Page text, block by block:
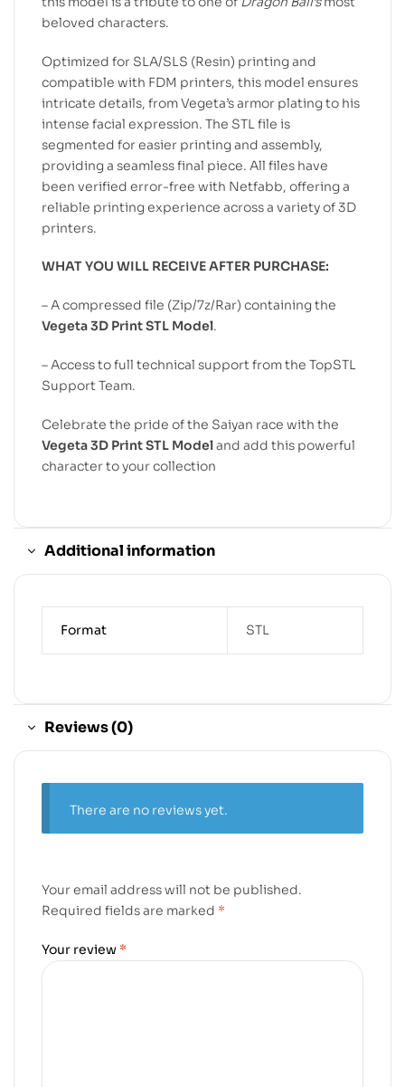
beloved characters.
Optimized for SLA/SLS (Resin) printing and
compatible with FDM printers, this model ensures
intricate details, from Vegeta’s armor plating to his
intense facial expression. The STL file is
segmented for easier printing and assembly,
providing a seamless final piece. All files have
been verified error-free with Netfabb, offering a
reliable printing experience across a variety of 3D
printers.
WHAT YOU WILL RECEIVE AFTER PURCHASE:
– A compressed file (Zip/7z/Rar) containing the
Vegeta 3D Print STL Model.
– Access to full technical support from the TopSTL
Support Team.
Celebrate the pride of the Saiyan race with the
Vegeta 3D Print STL Modeland add this powerful
character to your collection
Additional information
Format STL
Reviews (0)
There are no reviews yet.
Your email address will not be published.
Required fields are marked *
Your review *